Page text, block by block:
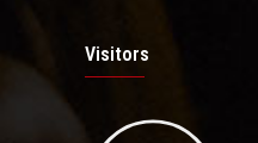
Visitors